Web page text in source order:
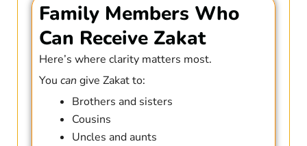
Family Members Who
Can Receive Zakat
Here’s where clarity matters most.
You can give Zakat to:
Brothers and sisters
Cousins
Uncles and aunts